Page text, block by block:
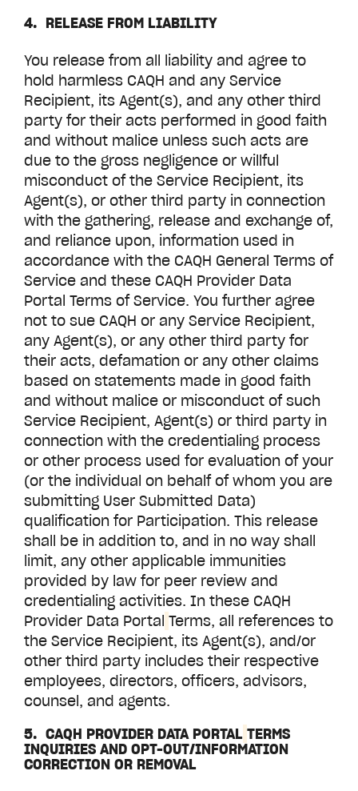
4. RELEASE FROM LIABILITY
You release from all liability and agree to
hold harmless CAQH and any Service
Recipient, its Agent(s), and any other third
party for their acts performed in good faith
and without malice unless such acts are
due to the gross negligence or willful
misconduct of the Service Recipient, its
Agent(s), or other third party in connection
with the gathering, release and exchange of,
and reliance upon, information used in
accordance with the CAQH General Terms of
Service and these CAQH Provider Data
Portal Terms of Service. You further agree
not to sue CAQH or any Service Recipient,
any Agent(s), or any other third party for
their acts, defamation or any other claims
based on statements made in good faith
and without malice or misconduct of such
Service Recipient, Agent(s) or third party in
connection with the credentialing process
or other process used for evaluation of your
(or the individual on behalf of whom you are
submitting User Submitted Data)
qualification for Participation. This release
shall be in addition to, and in no way shall
limit, any other applicable immunities
provided by law for peer review and
credentialing activities. In these CAQH
Provider Data Portal Terms, all references to
the Service Recipient, its Agent(s), and/or
other third party includes their respective
employees, directors, officers, advisors,
counsel, and agents.
5. CAQH PROVIDER DATA PORTAL TERMS
INQUIRIES AND OPT-OUT/INFORMATION
CORRECTION OR REMOVAL